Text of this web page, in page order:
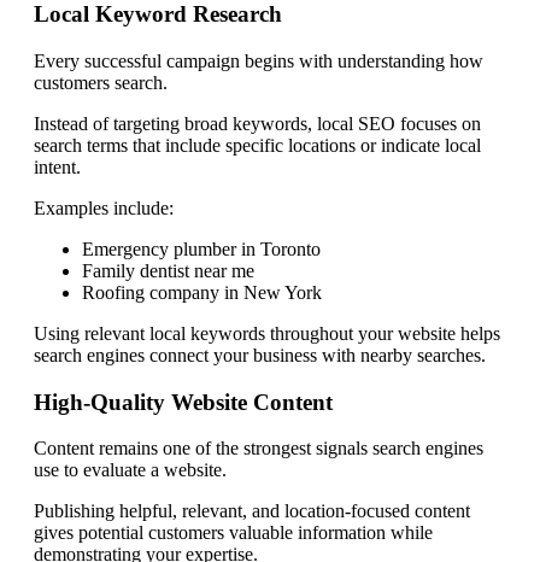
Local Keyword Research
Every successful campaign begins with understanding how
customers search.
Instead of targeting broad keywords, local SEO focuses on
search terms that include specific locations or indicate local
intent.
Examples include:
Emergency plumber in Toronto
Family dentist near me
Roofing company in New York
Using relevant local keywords throughout your website helps
search engines connect your business with nearby searches.
High-Quality Website Content
Content remains one of the strongest signals search engines
use to evaluate a website.
Publishing helpful, relevant, and location-focused content
gives potential customers valuable information while
demonstrating your expertise.